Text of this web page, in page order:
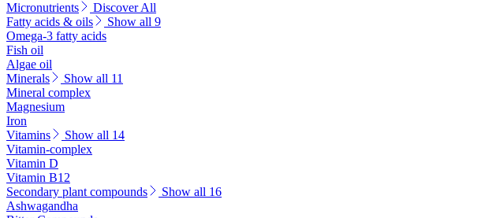
Micronutrients
Discover All
Fatty acids & oils
Show all 9
Omega-3 fatty acids
Fish oil
Algae oil
Minerals
Show all 11
Mineral complex
Magnesium
Iron
Vitamins
Show all 14
Vitamin-complex
Vitamin D
Vitamin B12
Secondary plant compounds
Show all 16
Ashwagandha